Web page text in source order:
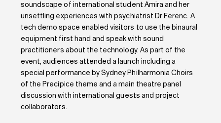
soundscape of international student Amira and her
unsettling experiences with psychiatrist Dr Ferenc. A
tech demo space enabled visitors to use the binaural
equipment first hand and speak with sound
practitioners about the technology. As part of the
event, audiences attended a launch including a
special performance by Sydney Philharmonia Choirs
of the Precipice theme and a main theatre panel
discussion with international guests and project
collaborators.